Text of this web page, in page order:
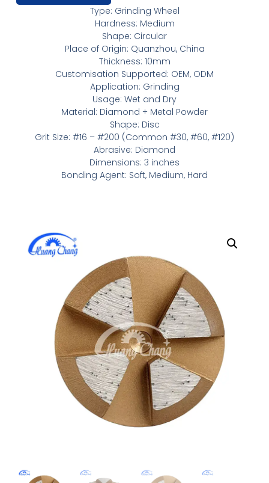
Type: Grinding Wheel
Hardness: Medium
Shape: Circular
Place of Origin: Quanzhou, China
Thickness: 10mm
Customisation Supported: OEM, ODM
Application: Grinding
Usage: Wet and Dry
Material: Diamond + Metal Powder
Shape: Disc
Grit Size: #16 – #200 (Common #30, #60, #120)
Abrasive: Diamond
Dimensions: 3 inches
Bonding Agent: Soft, Medium, Hard